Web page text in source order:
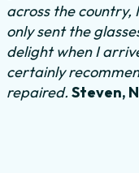
across the country,
only sent the
delight when I
certainly
repaired. Steven,